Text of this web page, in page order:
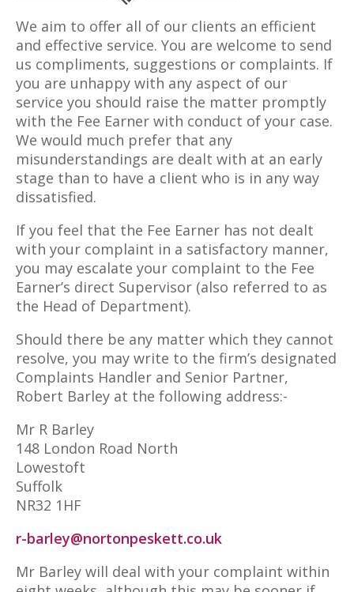
We aim to offer all of our clients an efficient
and effective service. You are welcome to send
us compliments, suggestions or complaints. If
you are unhappy with any aspect of our
service you should raise the matter promptly
with the Fee Earner with conduct of your case.
We would much prefer that any
misunderstandings are dealt with at an early
stage than to have a client who is in any way
dissatisfied.
If you feel that the Fee Earner has not dealt
with your complaint in a satisfactory manner,
you may escalate your complaint to the Fee
Earner’s direct Supervisor (also referred to as
the Head of Department).
Should there be any matter which they cannot
resolve, you may write to the firm’s designated
Complaints Handler and Senior Partner,
Robert Barley at the following address:-
Mr R Barley
148 London Road North
Lowestoft
Suffolk
NR32 1HF
r-barley@nortonpeskett.co.uk
Mr Barley will deal with your complaint within